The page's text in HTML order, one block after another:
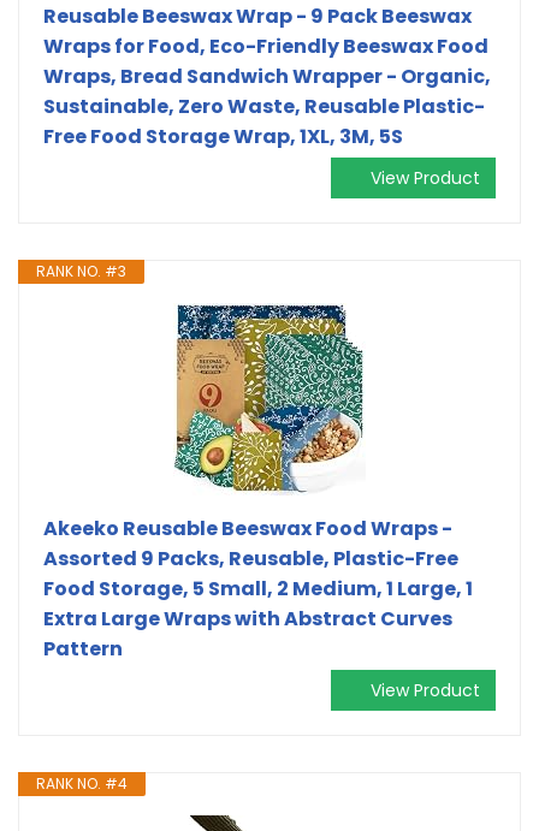
Reusable Beeswax Wrap - 9 Pack Beeswax
Wraps for Food, Eco-Friendly Beeswax Food
Wraps, Bread Sandwich Wrapper - Organic,
Sustainable, Zero Waste, Reusable Plastic-
Free Food Storage Wrap, 1XL, 3M, 5S
View Product
RANK NO. #3
Akeeko Reusable Beeswax Food Wraps -
Assorted 9 Packs, Reusable, Plastic-Free
Food Storage, 5 Small, 2 Medium, 1 Large, 1
Extra Large Wraps with Abstract Curves
Pattern
View Product
RANK NO. #4